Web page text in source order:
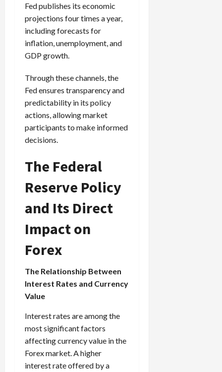
Fed publishes its economic
projections four times a year,
including forecasts for
inflation, unemployment, and
GDP growth.
Through these channels, the
Fed ensures transparency and
predictability in its policy
actions, allowing market
participants to make informed
decisions.
The Federal
Reserve Policy
and Its Direct
Impact on
Forex
The Relationship Between
Interest Rates and Currency
Value
Interest rates are among the
most significant factors
affecting currency value in the
Forex market. A higher
interest rate offered by a